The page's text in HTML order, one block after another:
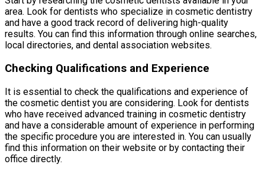
area. Look for dentists who specialize in cosmetic dentistry
and have a good track record of delivering high-quality
results. You can find this information through online searches,
local directories, and dental association websites.
Checking Qualifications and Experience
It is essential to check the qualifications and experience of
the cosmetic dentist you are considering. Look for dentists
who have received advanced training in cosmetic dentistry
and have a considerable amount of experience in performing
the specific procedure you are interested in. You can usually
find this information on their website or by contacting their
office directly.